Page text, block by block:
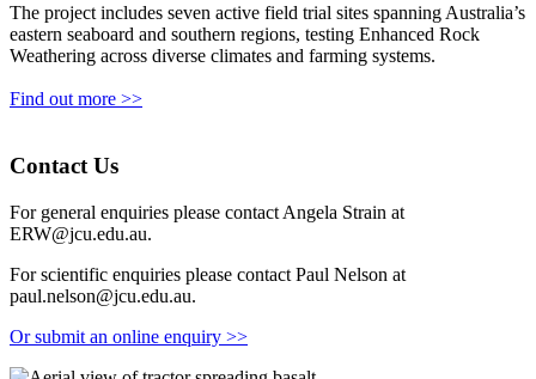
The project includes seven active field trial sites spanning Australia’s
eastern seaboard and southern regions, testing Enhanced Rock
Weathering across diverse climates and farming systems.
Find out more >>
Contact Us
For general enquiries please contact Angela Strain at
ERW@jcu.edu.au.
For scientific enquiries please contact Paul Nelson at
paul.nelson@jcu.edu.au.
Or submit an online enquiry >>